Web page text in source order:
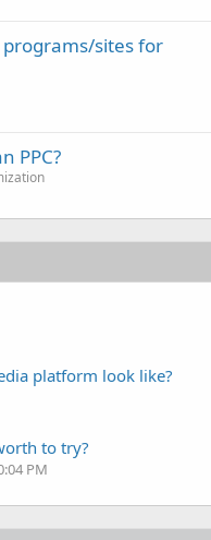
programs/sites for
PPC?
platform look like?
to try?
PM